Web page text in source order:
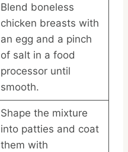
Blend boneless
chicken breasts with
an egg and a pinch
of salt in a food
processor until
smooth.
Shape the mixture
into patties and coat
them with